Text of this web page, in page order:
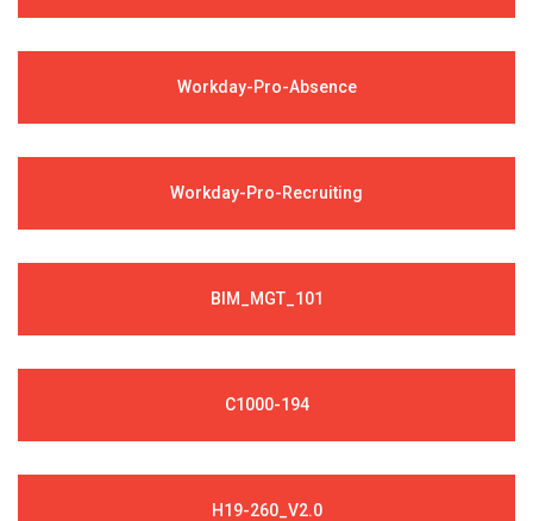
Workday-Pro-Absence
Workday-Pro-Recruiting
BIM_MGT_101
C1000-194
H19-260_V2.0